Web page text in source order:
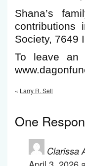
Shana’s
Society, 7649
To leave an
« Larry R. Sell
One
Clarissa